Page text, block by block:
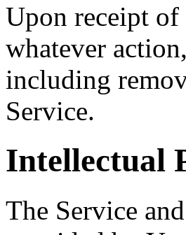
Upon receipt
whatever
including
Service.
Intellectual
The Service